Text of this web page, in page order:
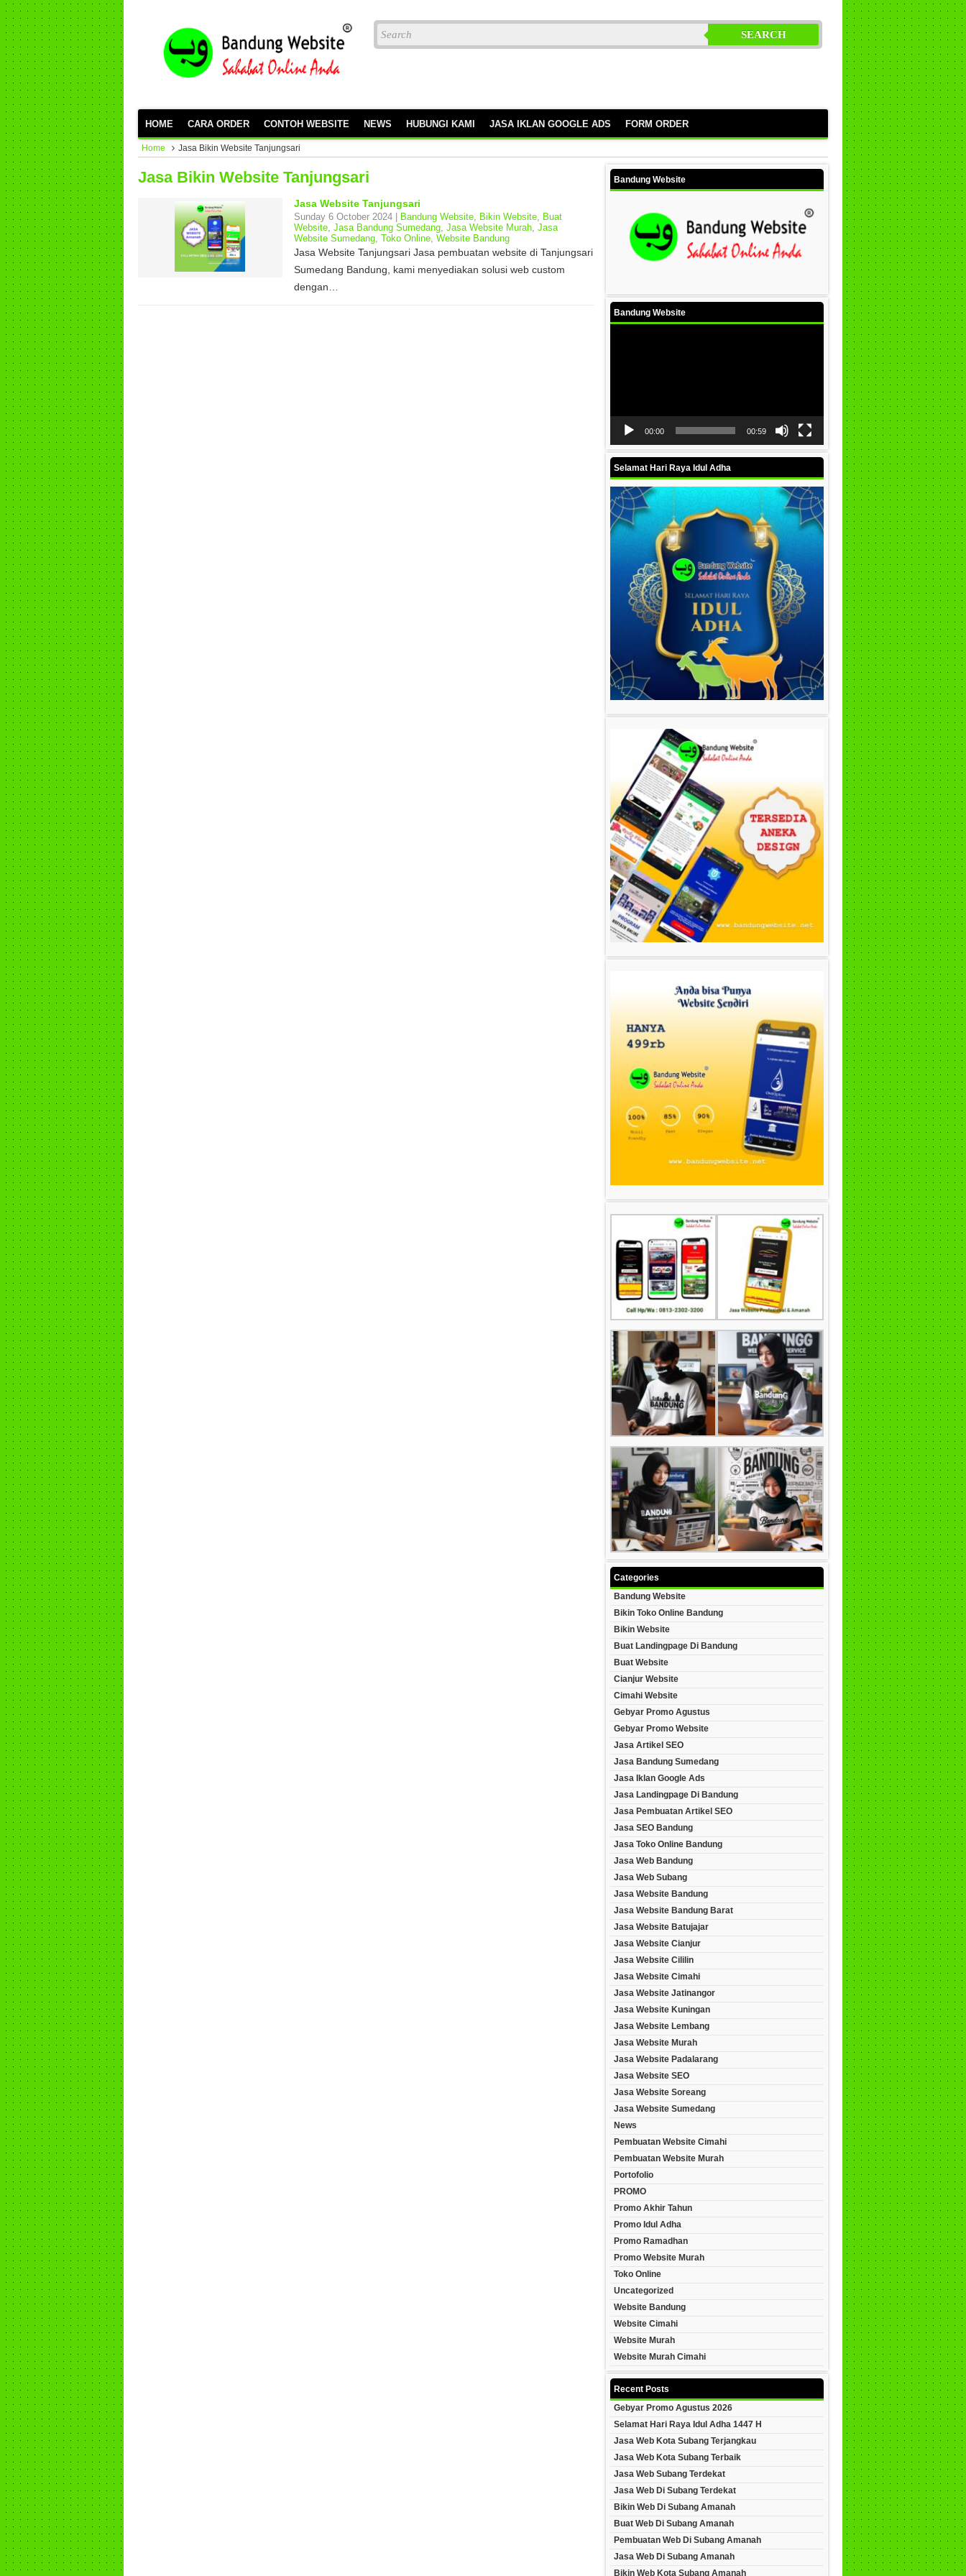
SEARCH
HOME CARA ORDER CONTOH WEBSITE NEWS HUBUNGI KAMI JASA IKLAN GOOGLE ADS FORM ORDER
Home Jasa Bikin Website Tanjungsari
Jasa Bikin Website Tanjungsari
Jasa Website Tanjungsari
Sunday 6 October 2024 | Bandung Website, Bikin Website, Buat
Website, Jasa Bandung Sumedang, Jasa Website Murah, Jasa
Website Sumedang, Toko Online, Website Bandung
Jasa Website Tanjungsari Jasa pembuatan website di Tanjungsari
Sumedang Bandung, kami menyediakan solusi web custom
dengan…
Bandung Website
Bandung Website
00:00 00:59
Selamat Hari Raya Idul Adha
Categories
Bandung Website
Bikin Toko Online Bandung
Bikin Website
Buat Landingpage Di Bandung
Buat Website
Cianjur Website
Cimahi Website
Gebyar Promo Agustus
Gebyar Promo Website
Jasa Artikel SEO
Jasa Bandung Sumedang
Jasa Iklan Google Ads
Jasa Landingpage Di Bandung
Jasa Pembuatan Artikel SEO
Jasa SEO Bandung
Jasa Toko Online Bandung
Jasa Web Bandung
Jasa Web Subang
Jasa Website Bandung
Jasa Website Bandung Barat
Jasa Website Batujajar
Jasa Website Cianjur
Jasa Website Cililin
Jasa Website Cimahi
Jasa Website Jatinangor
Jasa Website Kuningan
Jasa Website Lembang
Jasa Website Murah
Jasa Website Padalarang
Jasa Website SEO
Jasa Website Soreang
Jasa Website Sumedang
News
Pembuatan Website Cimahi
Pembuatan Website Murah
Portofolio
PROMO
Promo Akhir Tahun
Promo Idul Adha
Promo Ramadhan
Promo Website Murah
Toko Online
Uncategorized
Website Bandung
Website Cimahi
Website Murah
Website Murah Cimahi
Recent Posts
Gebyar Promo Agustus 2026
Selamat Hari Raya Idul Adha 1447 H
Jasa Web Kota Subang Terjangkau
Jasa Web Kota Subang Terbaik
Jasa Web Subang Terdekat
Jasa Web Di Subang Terdekat
Bikin Web Di Subang Amanah
Buat Web Di Subang Amanah
Pembuatan Web Di Subang Amanah
Jasa Web Di Subang Amanah
Bikin Web Kota Subang Amanah